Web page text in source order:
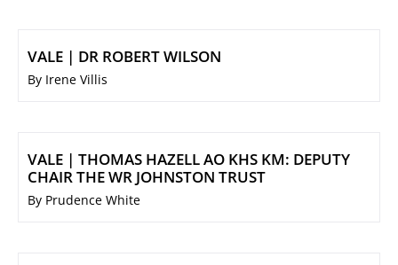
VALE | DR ROBERT WILSON
By Irene Villis
VALE | THOMAS HAZELL AO KHS KM: DEPUTY
CHAIR THE WR JOHNSTON TRUST
By Prudence White